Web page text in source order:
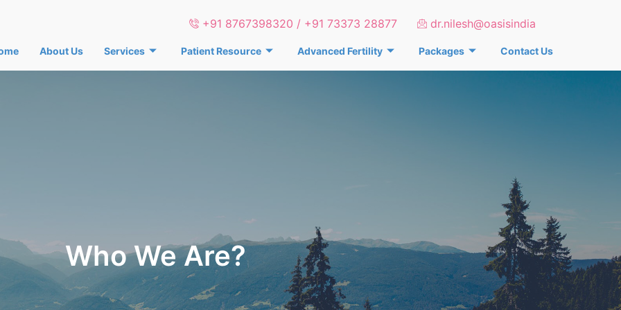
+91 8767398320 / +91 73373 28877 dr.nilesh@oasisindia
About Us Services Patient Resource Advanced Fertility Packages Contact Us
Who We Are?